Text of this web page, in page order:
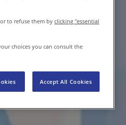
to refuse them by clicking "essential
choices you can consult the
Accept All Cookies